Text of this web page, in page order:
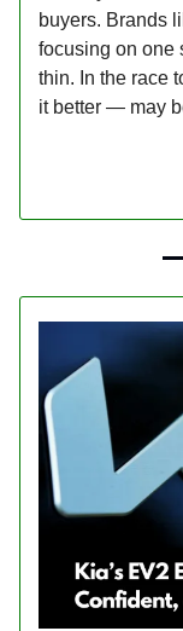
buyers. Brands
focusing on one
thin. In the race
it better — may